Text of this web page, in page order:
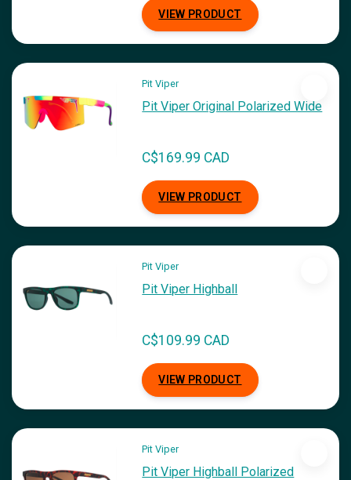
VIEW PRODUCT
Pit Viper
Pit Viper Original Polarized Wide
C$169.99 CAD
VIEW PRODUCT
Pit Viper
Pit Viper Highball
C$109.99 CAD
VIEW PRODUCT
Pit Viper
Pit Viper Highball Polarized